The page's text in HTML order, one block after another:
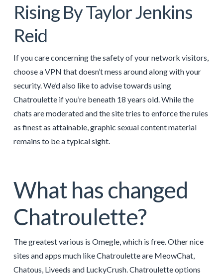
Rising By Taylor Jenkins
Reid
If you care concerning the safety of your network visitors,
choose a VPN that doesn’t mess around along with your
security. We’d also like to advise towards using
Chatroulette if you’re beneath 18 years old. While the
chats are moderated and the site tries to enforce the rules
as finest as attainable, graphic sexual content material
remains to be a typical sight.
What has changed
Chatroulette?
The greatest various is Omegle, which is free. Other nice
sites and apps much like Chatroulette are MeowChat,
Chatous, Liveeds and LuckyCrush. Chatroulette options